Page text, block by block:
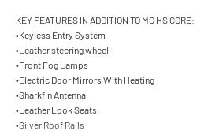
KEY FEATURES IN ADDITION TO MG HS CORE:
•Keyless Entry System
•Leather steering wheel
•Front Fog Lamps
•Electric Door Mirrors With Heating
•Sharkfin Antenna
•Leather Look Seats
•Silver Roof Rails